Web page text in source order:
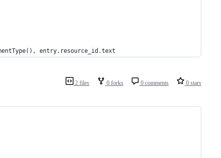
entry.resource_id.text
2 files 0 forks 0 comments 0 stars